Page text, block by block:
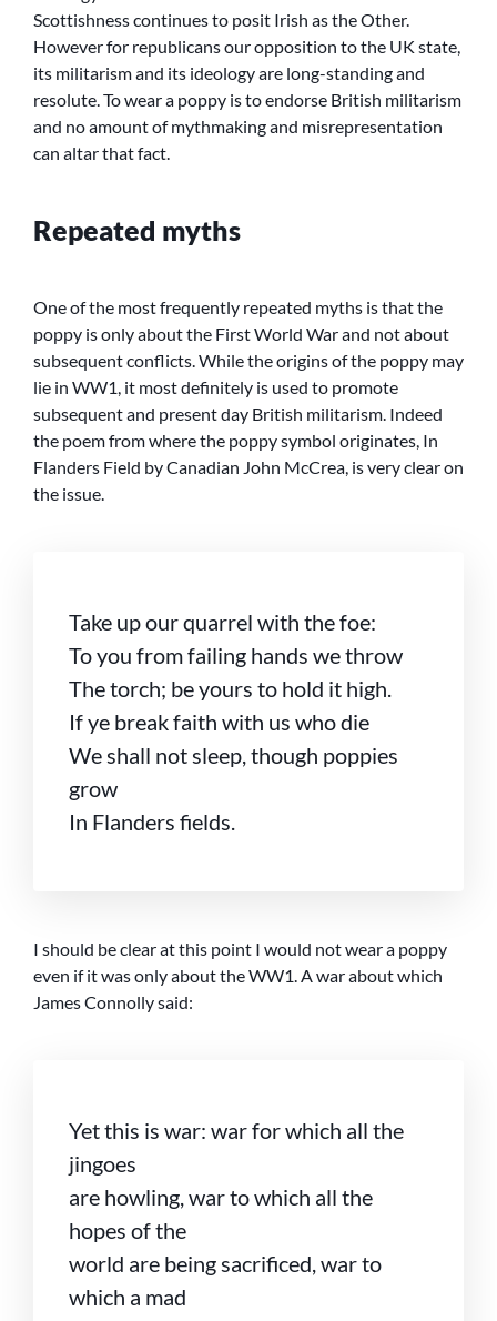
Scottishness continues to posit Irish as the Other.
However for republicans our opposition to the UK state,
its militarism and its ideology are long-standing and
resolute. To wear a poppy is to endorse British militarism
and no amount of mythmaking and misrepresentation
can altar that fact.
Repeated myths
One of the most frequently repeated myths is that the
poppy is only about the First World War and not about
subsequent conflicts. While the origins of the poppy may
lie in WW1, it most definitely is used to promote
subsequent and present day British militarism. Indeed
the poem from where the poppy symbol originates, In
Flanders Field by Canadian John McCrea, is very clear on
the issue.
Take up our quarrel with the foe:
To you from failing hands we throw
The torch; be yours to hold it high.
If ye break faith with us who die
We shall not sleep, though poppies
grow
In Flanders fields.
I should be clear at this point I would not wear a poppy
even if it was only about the WW1. A war about which
James Connolly said:
Yet this is war: war for which all the
jingoes
are howling, war to which all the
hopes of the
world are being sacrificed, war to
which a mad